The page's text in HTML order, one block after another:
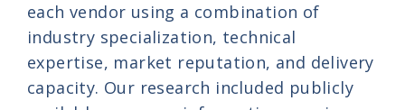
each vendor using a combination of
industry specialization, technical
expertise, market reputation, and delivery
capacity. Our research included publicly